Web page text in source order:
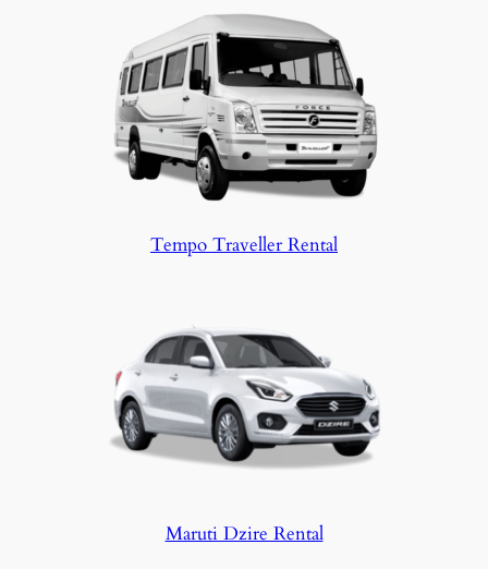
Tempo Traveller Rental
Maruti Dzire Rental